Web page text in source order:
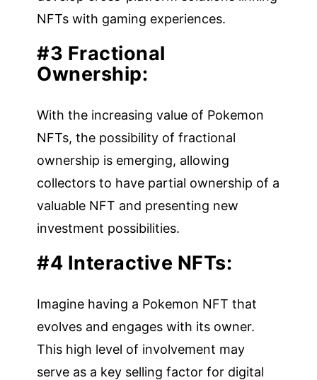
NFTs with gaming experiences.
#3 Fractional
Ownership:
With the increasing value of Pokemon
NFTs, the possibility of fractional
ownership is emerging, allowing
collectors to have partial ownership of a
valuable NFT and presenting new
investment possibilities.
#4 Interactive NFTs:
Imagine having a Pokemon NFT that
evolves and engages with its owner.
This high level of involvement may
serve as a key selling factor for digital